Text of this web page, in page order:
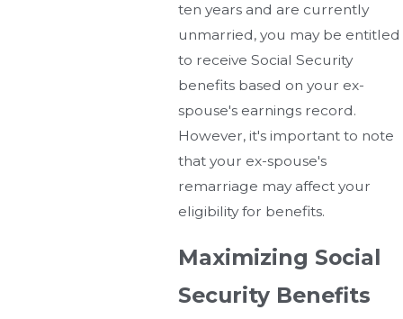
ten years and are currently
unmarried, you may be entitled
to receive Social Security
benefits based on your ex-
spouse's earnings record.
However, it's important to note
that your ex-spouse's
remarriage may affect your
eligibility for benefits.
Maximizing Social
Security Benefits